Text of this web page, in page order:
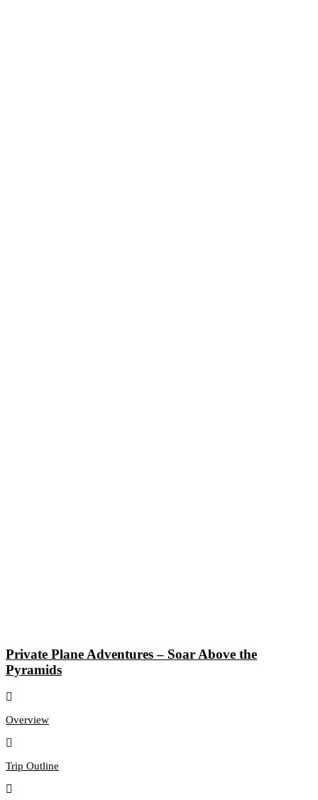
Private Plane Adventures – Soar Above the
Pyramids
Overview
Trip Outline